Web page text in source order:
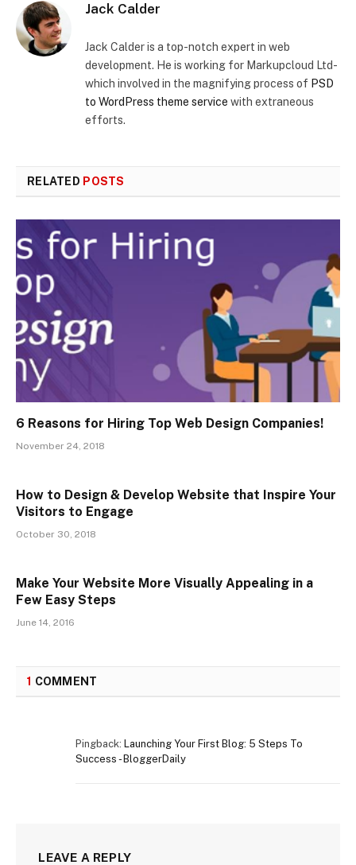
Jack Calder
Jack Calder is a top-notch expert in web
development. He is working for Markupcloud Ltd-
which involved in the magnifying process of PSD
to WordPress theme service with extraneous
efforts.
RELATED POSTS
6 Reasons for Hiring Top Web Design Companies!
November 24, 2018
How to Design & Develop Website that Inspire Your
Visitors to Engage
October 30, 2018
Make Your Website More Visually Appealing in a
Few Easy Steps
June 14, 2016
1 COMMENT
Pingback: Launching Your First Blog: 5 Steps To
Success - BloggerDaily
LEAVE A REPLY